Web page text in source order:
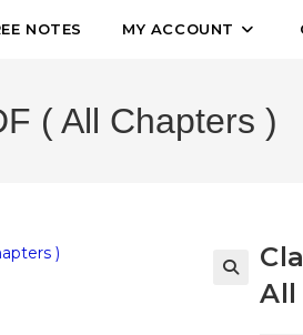
NOTES MY ACCOUNT
( All Chapters )
All